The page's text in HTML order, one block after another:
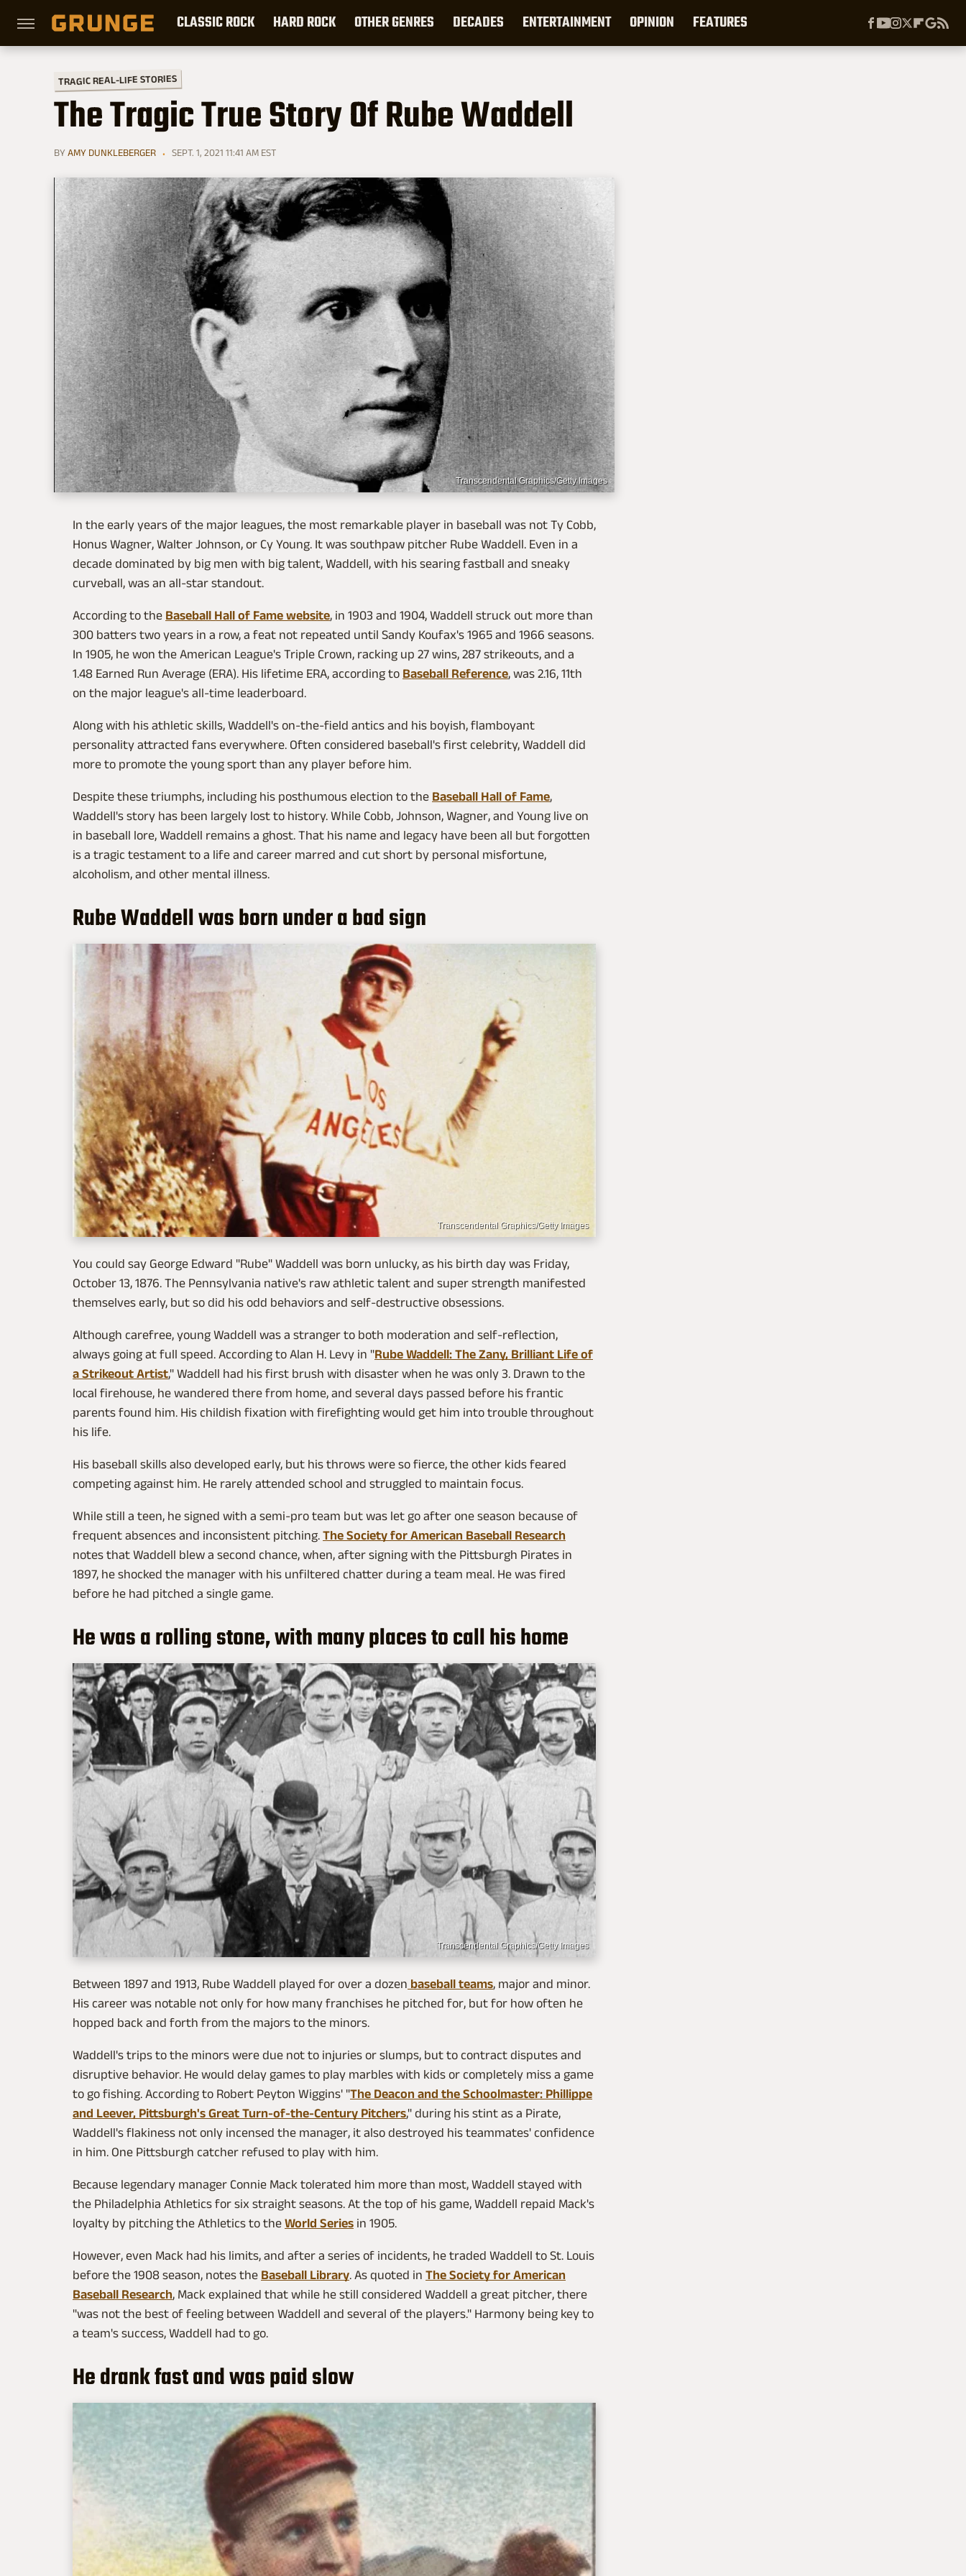
CLASSIC ROCK HARD ROCK OTHER GENRES DECADES ENTERTAINMENT OPINION FEATURES
TRAGIC REAL-LIFE STORIES
The Tragic True Story Of Rube Waddell
BY AMY DUNKLEBERGER SEPT. 1, 2021 11:41 AM EST
Transcendental Graphics/Getty Images
In the early years of the major leagues, the most remarkable player in baseball was not Ty Cobb,
Honus Wagner, Walter Johnson, or Cy Young. It was southpaw pitcher Rube Waddell. Even in a
decade dominated by big men with big talent, Waddell, with his searing fastball and sneaky
curveball, was an all-star standout.
According to the Baseball Hall of Fame website, in 1903 and 1904, Waddell struck out more than
300 batters two years in a row, a feat not repeated until Sandy Koufax's 1965 and 1966 seasons.
In 1905, he won the American League's Triple Crown, racking up 27 wins, 287 strikeouts, and a
1.48 Earned Run Average (ERA). His lifetime ERA, according to Baseball Reference, was 2.16, 11th
on the major league's all-time leaderboard.
Along with his athletic skills, Waddell's on-the-field antics and his boyish, flamboyant
personality attracted fans everywhere. Often considered baseball's first celebrity, Waddell did
more to promote the young sport than any player before him.
Despite these triumphs, including his posthumous election to the Baseball Hall of Fame,
Waddell's story has been largely lost to history. While Cobb, Johnson, Wagner, and Young live on
in baseball lore, Waddell remains a ghost. That his name and legacy have been all but forgotten
is a tragic testament to a life and career marred and cut short by personal misfortune,
alcoholism, and other mental illness.
Rube Waddell was born under a bad sign
Transcendental Graphics/Getty Images
You could say George Edward "Rube" Waddell was born unlucky, as his birth day was Friday,
October 13, 1876. The Pennsylvania native's raw athletic talent and super strength manifested
themselves early, but so did his odd behaviors and self-destructive obsessions.
Although carefree, young Waddell was a stranger to both moderation and self-reflection,
always going at full speed. According to Alan H. Levy in "Rube Waddell: The Zany, Brilliant Life of
a Strikeout Artist," Waddell had his first brush with disaster when he was only 3. Drawn to the
local firehouse, he wandered there from home, and several days passed before his frantic
parents found him. His childish fixation with firefighting would get him into trouble throughout
his life.
His baseball skills also developed early, but his throws were so fierce, the other kids feared
competing against him. He rarely attended school and struggled to maintain focus.
While still a teen, he signed with a semi-pro team but was let go after one season because of
frequent absences and inconsistent pitching. The Society for American Baseball Research
notes that Waddell blew a second chance, when, after signing with the Pittsburgh Pirates in
1897, he shocked the manager with his unfiltered chatter during a team meal. He was fired
before he had pitched a single game.
He was a rolling stone, with many places to call his home
Transcendental Graphics/Getty Images
Between 1897 and 1913, Rube Waddell played for over a dozen baseball teams, major and minor.
His career was notable not only for how many franchises he pitched for, but for how often he
hopped back and forth from the majors to the minors.
Waddell's trips to the minors were due not to injuries or slumps, but to contract disputes and
disruptive behavior. He would delay games to play marbles with kids or completely miss a game
to go fishing. According to Robert Peyton Wiggins' "The Deacon and the Schoolmaster: Phillippe
and Leever, Pittsburgh's Great Turn-of-the-Century Pitchers," during his stint as a Pirate,
Waddell's flakiness not only incensed the manager, it also destroyed his teammates' confidence
in him. One Pittsburgh catcher refused to play with him.
Because legendary manager Connie Mack tolerated him more than most, Waddell stayed with
the Philadelphia Athletics for six straight seasons. At the top of his game, Waddell repaid Mack's
loyalty by pitching the Athletics to the World Series in 1905.
However, even Mack had his limits, and after a series of incidents, he traded Waddell to St. Louis
before the 1908 season, notes the Baseball Library. As quoted in The Society for American
Baseball Research, Mack explained that while he still considered Waddell a great pitcher, there
"was not the best of feeling between Waddell and several of the players." Harmony being key to
a team's success, Waddell had to go.
He drank fast and was paid slow